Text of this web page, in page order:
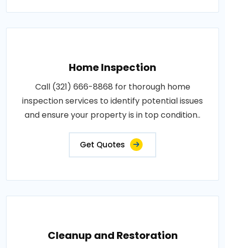
Home Inspection
Call (321) 666-8868 for thorough home
inspection services to identify potential issues
and ensure your property is in top condition..
Get Quotes
Cleanup and Restoration